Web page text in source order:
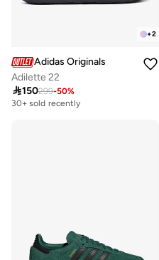
+2
Adidas Originals
Adilette 22
150299-50%
30+ sold recently